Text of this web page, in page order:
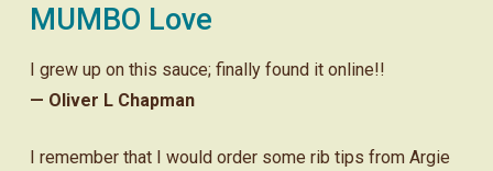
MUMBO Love
I grew up on this sauce; finally found it online!!
— Oliver L Chapman
I remember that I would order some rib tips from Argie